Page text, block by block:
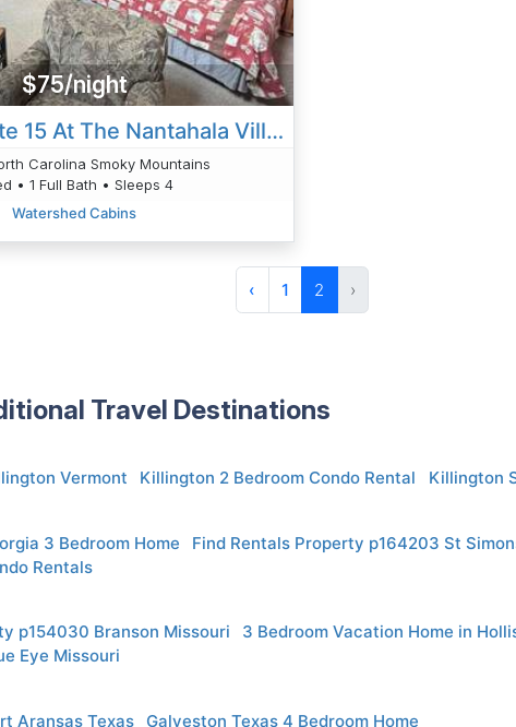
$75/night
Fireplace Suite 15 At The Nantahala Village
Carolina Smoky Mountains
• 1 Full Bath • Sleeps 4
Watershed Cabins
‹ 1 2 ›
Travel Destinations
Vermont Killington 2 Bedroom Condo Rental Killington
3 Bedroom Home
Find Rentals Property p164203 St
Rentals
p154030 Branson Missouri
3 Bedroom Vacation Home in
Eye Missouri
Aransas Texas Galveston Texas 4 Bedroom Home